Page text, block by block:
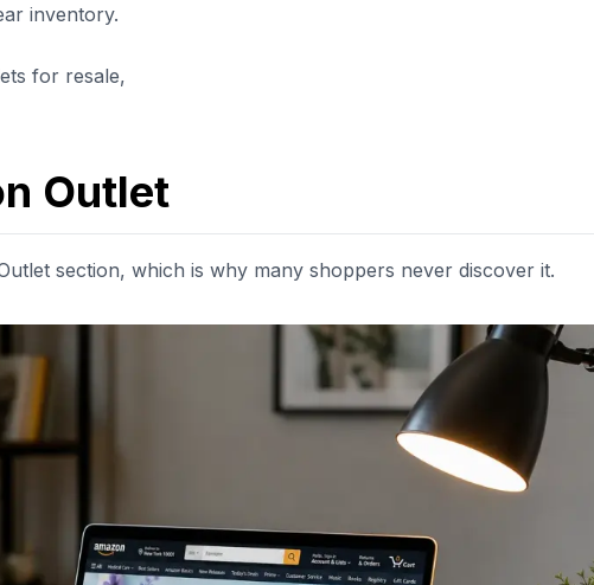
inventory.
for resale,
Outlet
section, which is why many shoppers never discover it.